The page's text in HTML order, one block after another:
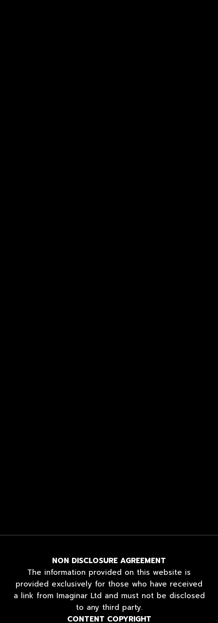
NON DISCLOSURE AGREEMENT
The information provided on this website is
provided exclusively for those who have received
a link from Imaginar Ltd and must not be disclosed
to any third party.
CONTENT COPYRIGHT